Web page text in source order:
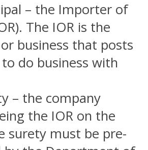
– the Importer of
The IOR is the
business that posts
do business with
– the company
the IOR on the
surety must be pre-